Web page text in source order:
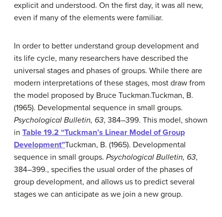
explicit and understood. On the first day, it was all new,
even if many of the elements were familiar.
In order to better understand group development and
its life cycle, many researchers have described the
universal stages and phases of groups. While there are
modern interpretations of these stages, most draw from
the model proposed by Bruce Tuckman.Tuckman, B.
(1965). Developmental sequence in small groups.
Psychological Bulletin, 63, 384–399. This model, shown
in Table 19.2 “Tuckman’s Linear Model of Group
Development”Tuckman, B. (1965). Developmental
sequence in small groups. Psychological Bulletin, 63,
384–399., specifies the usual order of the phases of
group development, and allows us to predict several
stages we can anticipate as we join a new group.